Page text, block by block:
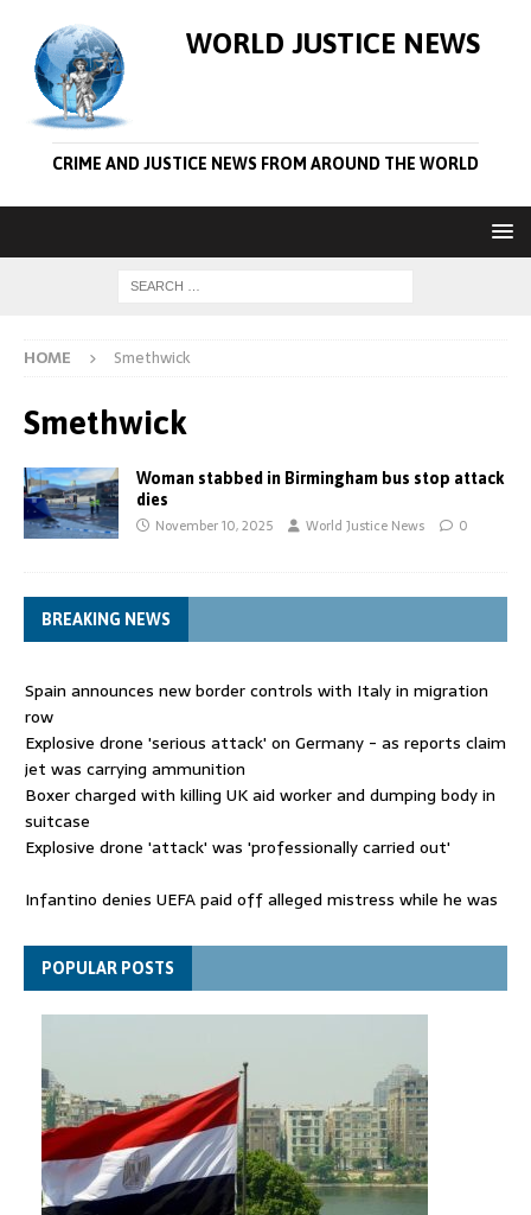
WORLD JUSTICE NEWS
CRIME AND JUSTICE NEWS FROM AROUND THE WORLD
HOME Smethwick
Smethwick
Woman stabbed in Birmingham bus stop attack
dies
November 10, 2025 World Justice News 0
BREAKING NEWS
Spain announces new border controls with Italy in migration
row
Explosive drone 'serious attack' on Germany - as reports claim
jet was carrying ammunition
Boxer charged with killing UK aid worker and dumping body in
suitcase
Explosive drone 'attack' was 'professionally carried out'
Infantino denies UEFA paid off alleged mistress while he was
Spain announces new border controls with Italy in migration
rowPOPULAR POSTS